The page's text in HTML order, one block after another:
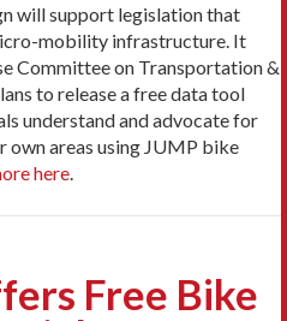
will support legislation that
mobility infrastructure. It
Committee on Transportation &
to release a free data tool
understand and advocate for
areas using JUMP bike
here.
Free Bike